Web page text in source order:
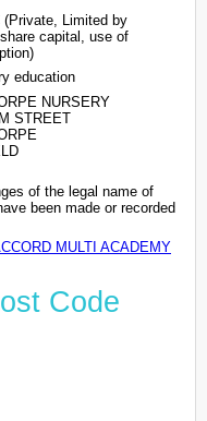
(Private, Limited by
capital, use of
education
NURSERY
STREET
of the legal name of
been made or recorded
MULTI ACADEMY
Code